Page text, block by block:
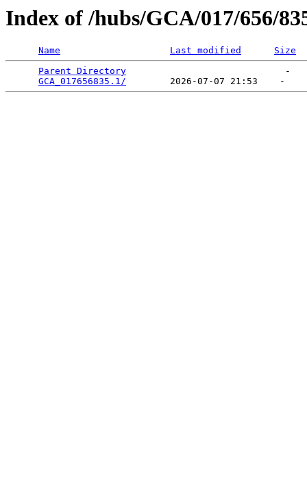
Index of /hubs/GCA/017/656/
Name Last modified
Size
Parent Directory
                             -
GCA_017656835.1/